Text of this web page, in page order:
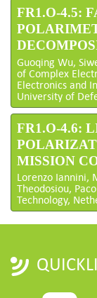
FR1.O-4.5:
Guoqing Wu,
of Complex
Electronics and
University of
FR1.O-4.6:
MISSION
Lorenzo Iannini,
Theodosiou,
Technology,